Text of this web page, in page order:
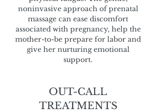
noninvasive approach of prenatal
massage can ease discomfort
associated with pregnancy, help the
mother-to-be prepare for labor and
give her nurturing emotional
support.
OUT-CALL
TREATMENTS